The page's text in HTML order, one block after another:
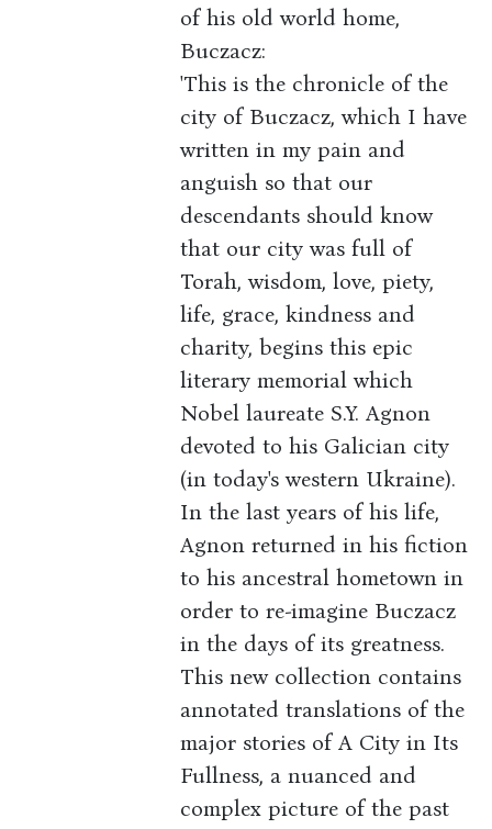
of his old world home,
Buczacz:
'This is the chronicle of the
city of Buczacz, which I have
written in my pain and
anguish so that our
descendants should know
that our city was full of
Torah, wisdom, love, piety,
life, grace, kindness and
charity, begins this epic
literary memorial which
Nobel laureate S.Y. Agnon
devoted to his Galician city
(in today's western Ukraine).
In the last years of his life,
Agnon returned in his fiction
to his ancestral hometown in
order to re-imagine Buczacz
in the days of its greatness.
This new collection contains
annotated translations of the
major stories of A City in Its
Fullness, a nuanced and
complex picture of the past